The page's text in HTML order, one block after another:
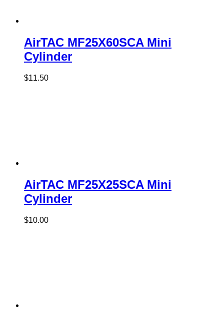
AirTAC MF25X60SCA Mini
Cylinder
$11.50
AirTAC MF25X25SCA Mini
Cylinder
$10.00